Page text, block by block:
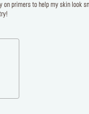
primers to help my skin look